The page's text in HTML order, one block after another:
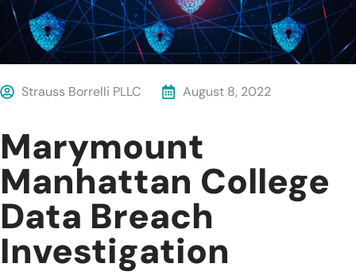
Strauss Borrelli PLLC August 8, 2022
Marymount
Manhattan College
Data Breach
Investigation